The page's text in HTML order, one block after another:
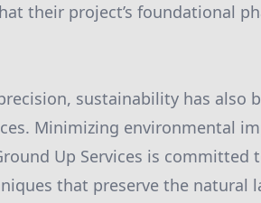
their project’s foundational
sustainability has also
Minimizing environmental
Up Services is
that preserve the natural